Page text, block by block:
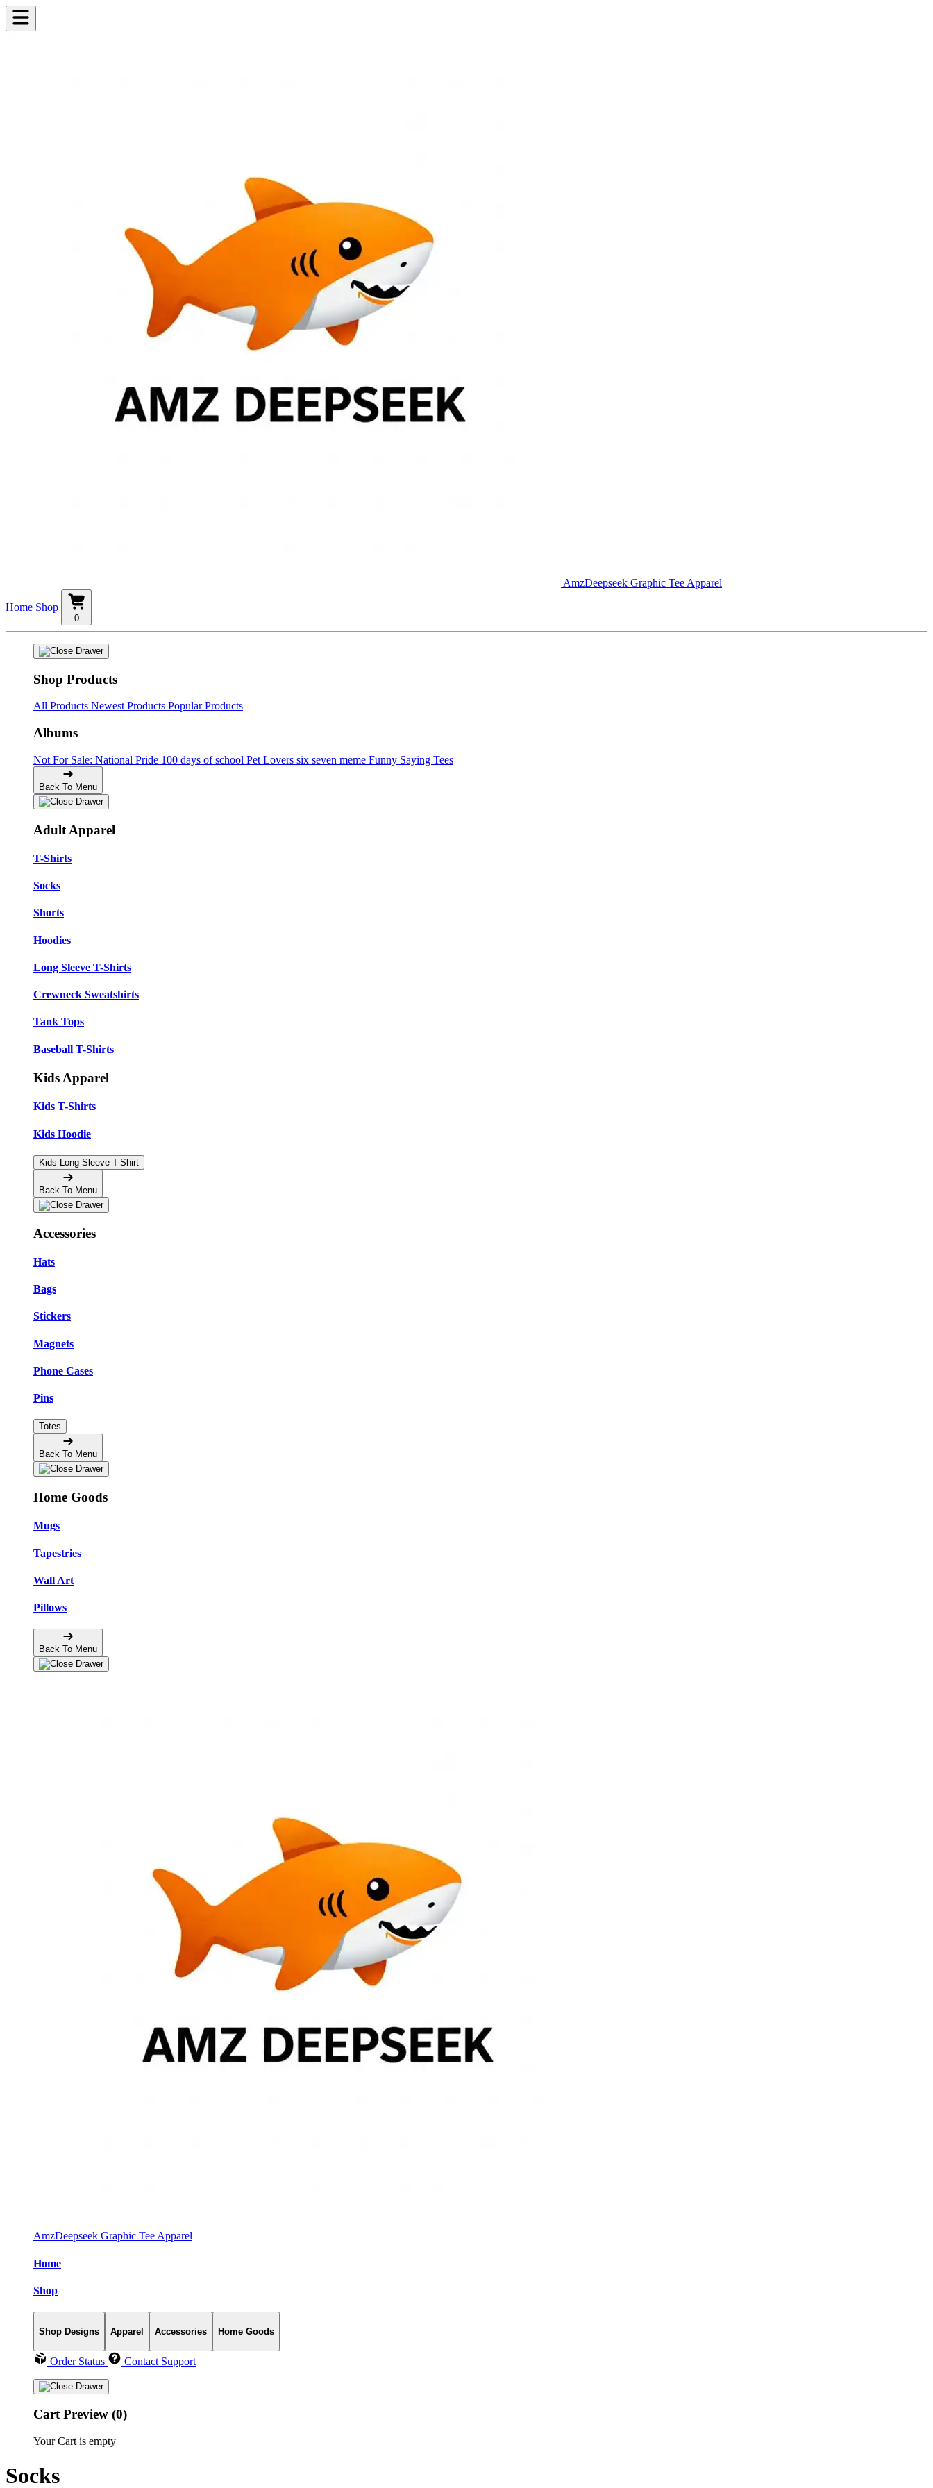
AmzDeepseek Graphic Tee Apparel
Home Shop
0
Shop Products
All Products Newest Products Popular Products
Albums
Not For Sale: National Pride 100 days of school Pet Lovers six seven meme Funny Saying Tees
Back To Menu
Adult Apparel
T-Shirts
Socks
Shorts
Hoodies
Long Sleeve T-Shirts
Crewneck Sweatshirts
Tank Tops
Baseball T-Shirts
Kids Apparel
Kids T-Shirts
Kids Hoodie
Kids Long Sleeve T-Shirt
Back To Menu
Accessories
Hats
Bags
Stickers
Magnets
Phone Cases
Pins
Totes
Back To Menu
Home Goods
Mugs
Tapestries
Wall Art
Pillows
Back To Menu
AmzDeepseek Graphic Tee Apparel
Home
Shop
Shop Designs Apparel Accessories Home Goods
Order Status Contact Support
Cart Preview (0)
Your Cart is empty
Socks